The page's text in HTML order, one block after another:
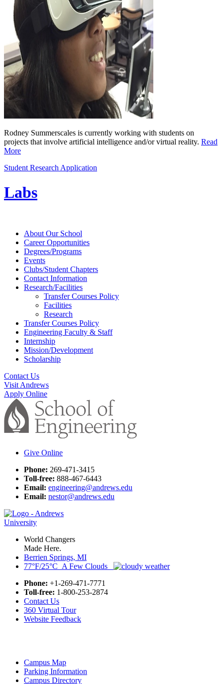
Rodney Summerscales is currently working with students on
projects that involve artificial intelligence and/or virtual reality. Read
More
Student Research Application
Labs
About Our School
Career Opportunities
Degrees/Programs
Events
Clubs/Student Chapters
Contact Information
Research/Facilities
Transfer Courses Policy
Facilities
Research
Transfer Courses Policy
Engineering Faculty & Staff
Internship
Mission/Development
Scholarship
Contact Us
Visit Andrews
Apply Online
Give Online
Phone: 269-471-3415
Toll-free: 888-467-6443
Email: engineering@andrews.edu
Email: nestor@andrews.edu
World Changers
Made Here.
Berrien Springs, MI
77°F/25°C A Few Clouds
Phone: +1-269-471-7771
Toll-free: 1-800-253-2874
Contact Us
360 Virtual Tour
Website Feedback
Campus Map
Parking Information
Campus Directory